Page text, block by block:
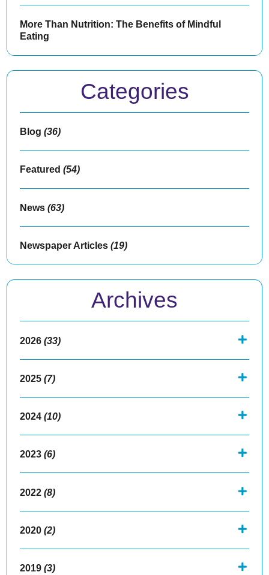
More Than Nutrition: The Benefits of Mindful
Eating
Categories
Blog (36)
Featured (54)
News (63)
Newspaper Articles (19)
Archives
2026 (33)
2025 (7)
2024 (10)
2023 (6)
2022 (8)
2020 (2)
2019 (3)